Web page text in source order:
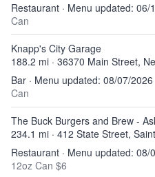
Restaurant · Menu updated: 06/
Can
Knapp's City Garage
188.2 mi · 36370 Main Street,
Bar · Menu updated: 08/07/2026
Can
The Buck Burgers and Brew -
234.1 mi · 412 State Street,
Restaurant · Menu updated: 08/
12oz Can $6